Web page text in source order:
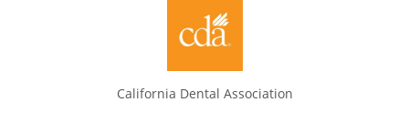
California Dental Association